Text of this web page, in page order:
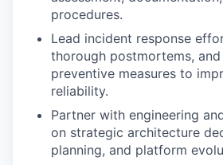
procedures.
Lead incident response
thorough postmortems,
preventive measures to
reliability.
Partner with engineering
on strategic architecture
planning, and platform